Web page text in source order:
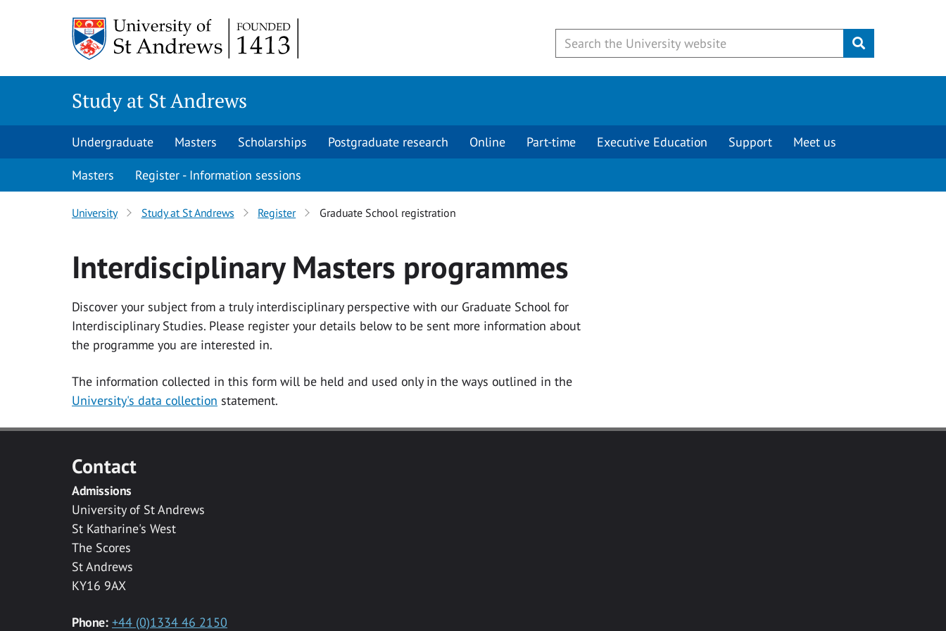
Submit
Study at St Andrews
Undergraduate Masters Scholarships Postgraduate research Online Part-time Executive Education Support Meet us
Masters Register - Information sessions
University Study at St Andrews Register Graduate School registration
Interdisciplinary Masters programmes
Discover your subject from a truly interdisciplinary perspective with our Graduate School for
Interdisciplinary Studies. Please register your details below to be sent more information about
the programme you are interested in.
The information collected in this form will be held and used only in the ways outlined in the
University's data collection statement.
Contact
Admissions
University of St Andrews
St Katharine's West
The Scores
St Andrews
KY16 9AX
Phone: +44 (0)1334 46 2150